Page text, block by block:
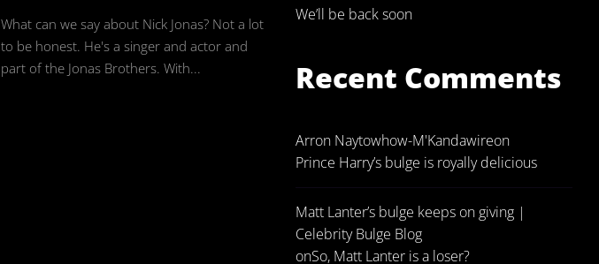
What can we say about Nick Jonas? Not a lot
to be honest. He's a singer and actor and
part of the Jonas Brothers. With...
We’ll be back soon
Recent Comments
Arron Naytowhow-M'Kandawireon
Prince Harry’s bulge is royally delicious
Matt Lanter’s bulge keeps on giving |
Celebrity Bulge Blog
onSo, Matt Lanter is a loser?